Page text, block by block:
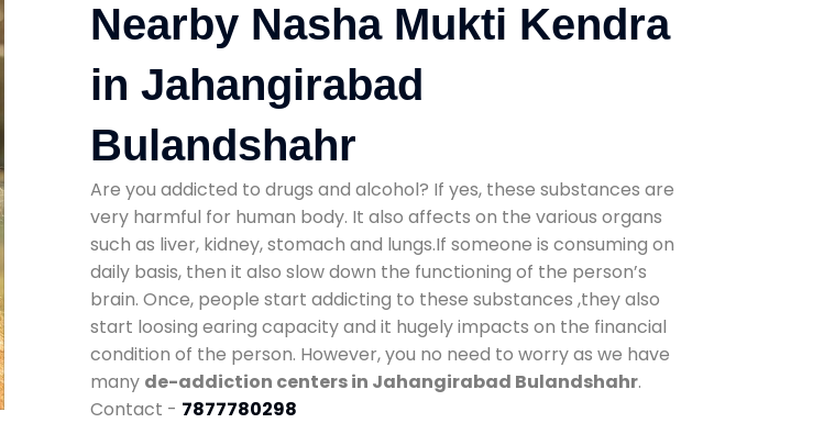
Nearby Nasha Mukti Kendra
in Jahangirabad
Bulandshahr
Are you addicted to drugs and alcohol? If yes, these substances are
very harmful for human body. It also affects on the various organs
such as liver, kidney, stomach and lungs.If someone is consuming on
daily basis, then it also slow down the functioning of the person’s
brain. Once, people start addicting to these substances ,they also
start loosing earing capacity and it hugely impacts on the financial
condition of the person. However, you no need to worry as we have
many de-addiction centers in Jahangirabad Bulandshahr.
Contact - 7877780298